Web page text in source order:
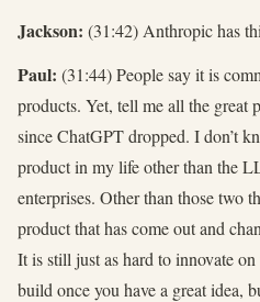
Jackson: (31:42) Anthropic has
Paul: (31:44) People say it is
products. Yet, tell me all the great
since ChatGPT dropped. I don’t
product in my life other than the
enterprises. Other than those two
product that has come out and
It is still just as hard to innovate
build once you have a great idea,